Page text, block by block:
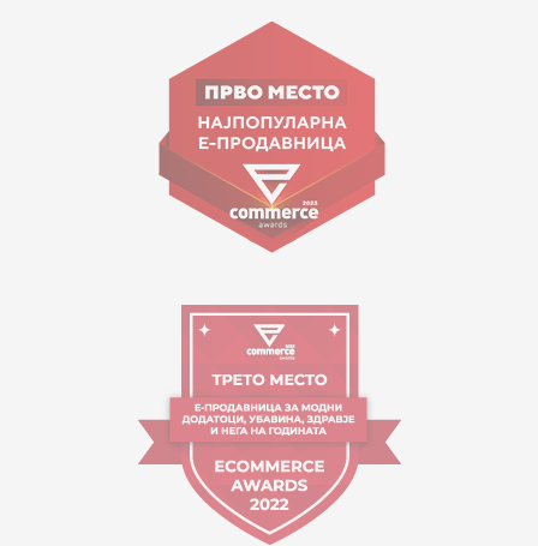
Goce Nikolovski 74 Skopje
contact@mytime.mk
Working hours:
09:00 to 17:00 o'clock